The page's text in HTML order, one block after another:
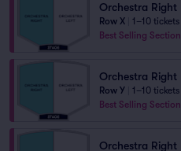
Orchestra Right
Row X
1–10 tickets
Best Selling Section
Orchestra Right
Row Y
1–10 tickets
Best Selling Section
Orchestra Right